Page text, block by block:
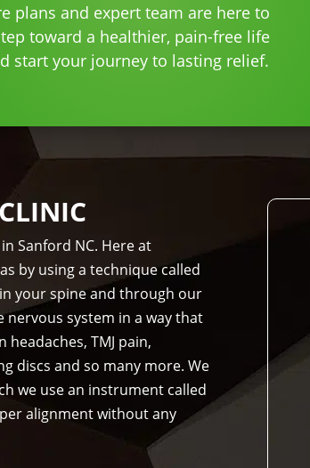
plans and expert team are here to
toward a healthier, pain-free life
start your journey to lasting relief.
Sanford NC. Here at
by using a technique called
your spine and through our
system in a way that
TMJ pain,
discs and so many more. We
we use an instrument called
alignment without any